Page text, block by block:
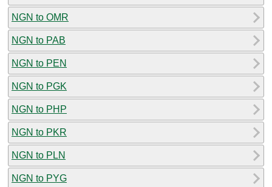
NGN to OMR
NGN to PAB
NGN to PEN
NGN to PGK
NGN to PHP
NGN to PKR
NGN to PLN
NGN to PYG